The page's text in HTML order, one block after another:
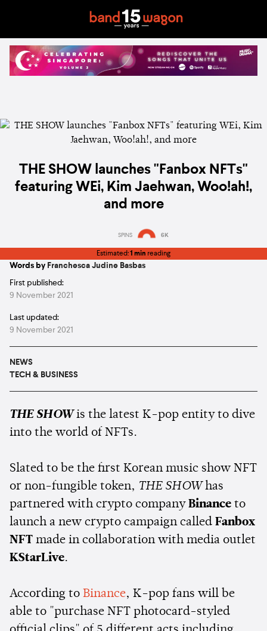
THE SHOW launches "Fanbox NFTs"
featuring WEi, Kim Jaehwan, Woo!ah!,
and more
SPINS 6K
Estimated:1 min reading
Words by Franchesca Judine Basbas
First published:
9 November 2021
Last updated:
9 November 2021
NEWS
TECH & BUSINESS
THE SHOW is the latest K-pop entity to dive
into the world of NFTs.
Slated to be the first Korean music show NFT
or non-fungible token, THE SHOW has
partnered with crypto company Binance to
launch a new crypto campaign called Fanbox
NFT made in collaboration with media outlet
KStarLive.
According to Binance, K-pop fans will be
able to "purchase NFT photocard-styled